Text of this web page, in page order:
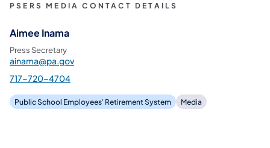
PSERS MEDIA CONTACT DETAILS
Aimee Inama
Press Secretary
ainama@pa.gov
717-720-4704
Public School Employees' Retirement System Media